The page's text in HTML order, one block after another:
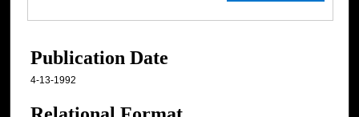
Publication Date
4-13-1992